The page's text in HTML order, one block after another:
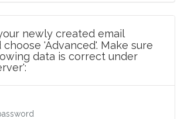
newly created email
'Advanced'. Make sure
data is correct under